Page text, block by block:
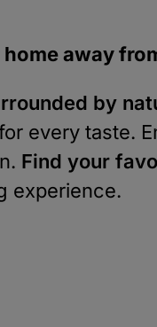
away
by
every taste.
Find your
experience.